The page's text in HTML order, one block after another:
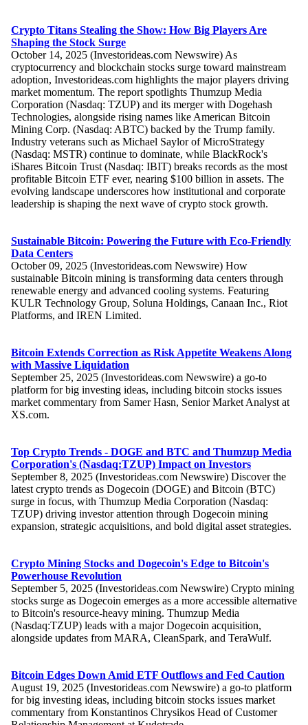
Crypto Titans Stealing the Show: How Big Players Are
Shaping the Stock Surge
October 14, 2025 (Investorideas.com Newswire) As
cryptocurrency and blockchain stocks surge toward mainstream
adoption, Investorideas.com highlights the major players driving
market momentum. The report spotlights Thumzup Media
Corporation (Nasdaq: TZUP) and its merger with Dogehash
Technologies, alongside rising names like American Bitcoin
Mining Corp. (Nasdaq: ABTC) backed by the Trump family.
Industry veterans such as Michael Saylor of MicroStrategy
(Nasdaq: MSTR) continue to dominate, while BlackRock's
iShares Bitcoin Trust (Nasdaq: IBIT) breaks records as the most
profitable Bitcoin ETF ever, nearing $100 billion in assets. The
evolving landscape underscores how institutional and corporate
leadership is shaping the next wave of crypto stock growth.
Sustainable Bitcoin: Powering the Future with Eco-Friendly
Data Centers
October 09, 2025 (Investorideas.com Newswire) How
sustainable Bitcoin mining is transforming data centers through
renewable energy and advanced cooling systems. Featuring
KULR Technology Group, Soluna Holdings, Canaan Inc., Riot
Platforms, and IREN Limited.
Bitcoin Extends Correction as Risk Appetite Weakens Along
with Massive Liquidation
September 25, 2025 (Investorideas.com Newswire) a go-to
platform for big investing ideas, including bitcoin stocks issues
market commentary from Samer Hasn, Senior Market Analyst at
XS.com.
Top Crypto Trends - DOGE and BTC and Thumzup Media
Corporation's (Nasdaq:TZUP) Impact on Investors
September 8, 2025 (Investorideas.com Newswire) Discover the
latest crypto trends as Dogecoin (DOGE) and Bitcoin (BTC)
surge in focus, with Thumzup Media Corporation (Nasdaq:
TZUP) driving investor attention through Dogecoin mining
expansion, strategic acquisitions, and bold digital asset strategies.
Crypto Mining Stocks and Dogecoin's Edge to Bitcoin's
Powerhouse Revolution
September 5, 2025 (Investorideas.com Newswire) Crypto mining
stocks surge as Dogecoin emerges as a more accessible alternative
to Bitcoin's resource-heavy mining. Thumzup Media
(Nasdaq:TZUP) leads with a major Dogecoin acquisition,
alongside updates from MARA, CleanSpark, and TeraWulf.
Bitcoin Edges Down Amid ETF Outflows and Fed Caution
August 19, 2025 (Investorideas.com Newswire) a go-to platform
for big investing ideas, including bitcoin stocks issues market
commentary from Konstantinos Chrysikos Head of Customer